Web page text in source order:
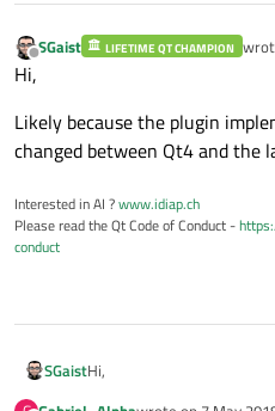
Offline
SGaist LIFETIME QT CHAMPION last
Hi,
Likely because the plugin
changed between Qt4 and the
Interested in AI ?www.idiap.ch
Please read the Qt Code of Conduct -
conduct
SGaistHi,